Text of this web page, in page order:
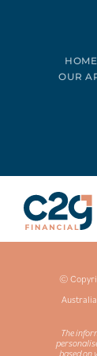
HOME
OUR
©
The
based on